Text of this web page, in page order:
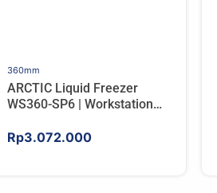
360mm
ARCTIC Liquid Freezer
WS360-SP6 | Workstation
AMD
Rp3.072.000